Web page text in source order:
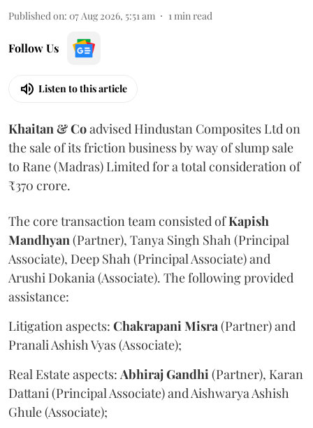
Published on: 07 Aug 2026, 5:51 am 1 min read
Follow Us
Listen to this article
Khaitan & Coadvised Hindustan Composites Ltd on
the sale of its friction business by way of slump sale
to Rane (Madras) Limited for a total consideration of
₹370 crore.
The core transaction team consisted ofKapish
Mandhyan (Partner), Tanya Singh Shah (Principal
Associate), Deep Shah (Principal Associate) and
Arushi Dokania (Associate). The following provided
assistance:
Litigation aspects: Chakrapani Misra (Partner) and
Pranali Ashish Vyas (Associate);
Real Estate aspects: AbhirajGandhi (Partner), Karan
Dattani (Principal Associate) and Aishwarya Ashish
Ghule (Associate);